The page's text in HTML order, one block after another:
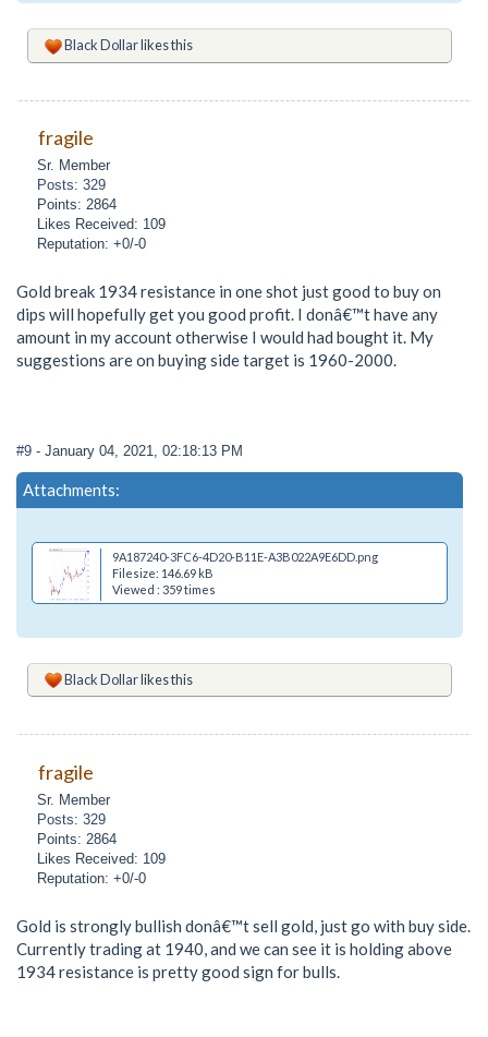
Black Dollarlikes this
fragile
Sr. Member
Posts: 329
Points: 2864
Likes Received: 109
Reputation: +0/-0
Gold break 1934 resistance in one shot just good to buy on
dips will hopefully get you good profit. I donâ€™t have any
amount in my account otherwise I would had bought it. My
suggestions are on buying side target is 1960-2000.
#9 - January 04, 2021, 02:18:13 PM
Attachments:
9A187240-3FC6-4D20-B11E-A3B022A9E6DD.png
Filesize: 146.69 kB
Viewed : 359 times
Black Dollarlikes this
fragile
Sr. Member
Posts: 329
Points: 2864
Likes Received: 109
Reputation: +0/-0
Gold is strongly bullish donâ€™t sell gold, just go with buy side.
Currently trading at 1940, and we can see it is holding above
1934 resistance is pretty good sign for bulls.